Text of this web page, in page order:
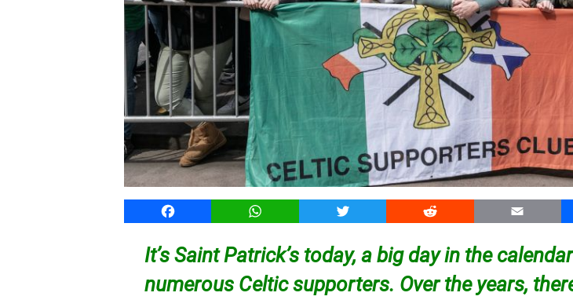
Facebook WhatsApp Twitter Reddit Email
It’s Saint Patrick’s today, a big day in the
numerous Celtic supporters. Over the years,